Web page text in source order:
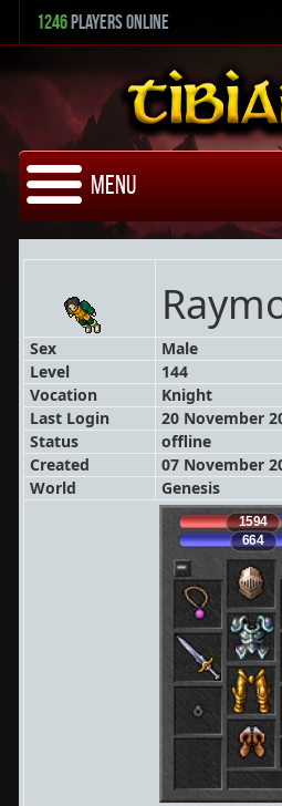
1246 Players Online
Menu
Sex
Male
Level
144
Vocation
Knight
Last Login
20 November
Status
offline
Created
07 November
World
Genesis
1594
664